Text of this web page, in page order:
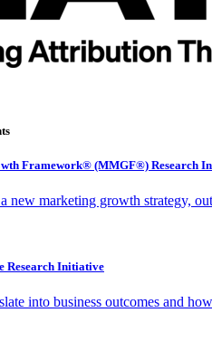
Framework® (MMGF®) Research
new marketing growth strategy,
Research Initiative
into business outcomes and